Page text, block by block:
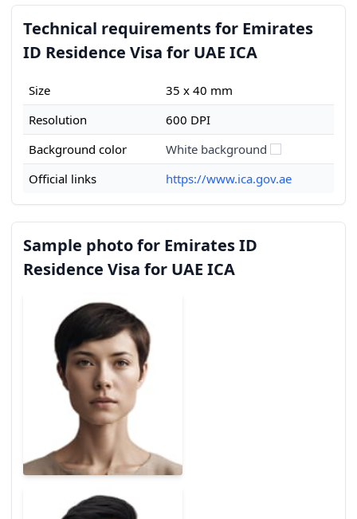
Technical requirements for Emirates
ID Residence Visa for UAE ICA
Size
35 x 40 mm
Resolution
600 DPI
Background color
White background
Official links
https://www.ica.gov.ae
Sample photo for Emirates ID
Residence Visa for UAE ICA